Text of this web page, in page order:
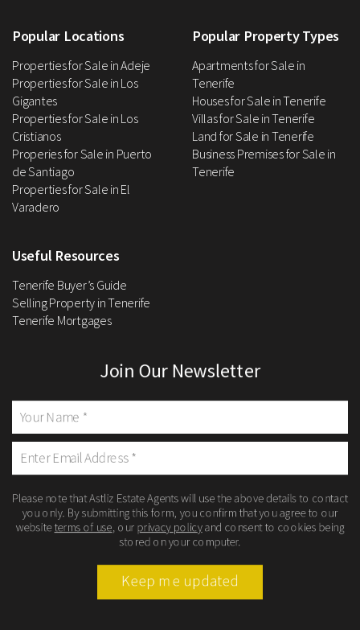
Popular Locations
Properties for Sale in Adeje
Properties for Sale in Los
Gigantes
Properties for Sale in Los
Cristianos
Properies for Sale in Puerto
de Santiago
Properties for Sale in El
Varadero
Popular Property Types
Apartments for Sale in
Tenerife
Houses for Sale in Tenerife
Villas for Sale in Tenerife
Land for Sale in Tenerife
Business Premises for Sale in
Tenerife
Useful Resources
Tenerife Buyer’s Guide
Selling Property in Tenerife
Tenerife Mortgages
Join Our Newsletter
Please note that Astliz Estate Agents will use the above details to contact
you only. By submitting this form, you confirm that you agree to our
websiteterms of use , our privacy policyand consent to cookies being
stored on your computer.
Keep me updated